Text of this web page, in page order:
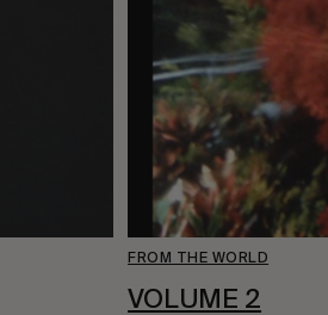
FROM THE WORLD
VOLUME 2